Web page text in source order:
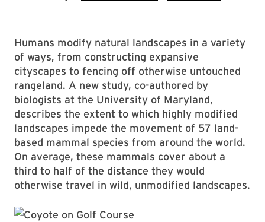
Humans modify natural landscapes in a variety
of ways, from constructing expansive
cityscapes to fencing off otherwise untouched
rangeland. A new study, co-authored by
biologists at the University of Maryland,
describes the extent to which highly modified
landscapes impede the movement of 57 land-
based mammal species from around the world.
On average, these mammals cover about a
third to half of the distance they would
otherwise travel in wild, unmodified landscapes.